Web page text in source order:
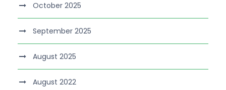
October 2025
September 2025
August 2025
August 2022